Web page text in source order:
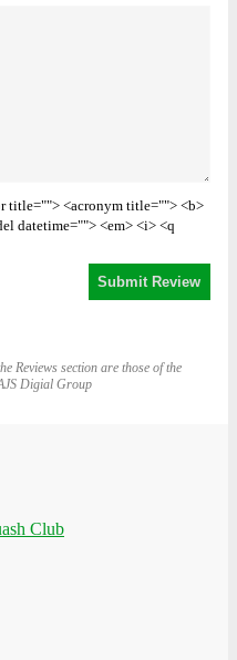
title=""> <acronym title=""> <b>
datetime=""> <em> <i> <q
Reviews section are those of the
Digial Group
Club